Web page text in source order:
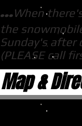
...When
the
Sunday's after
(PLEASE call
Map &